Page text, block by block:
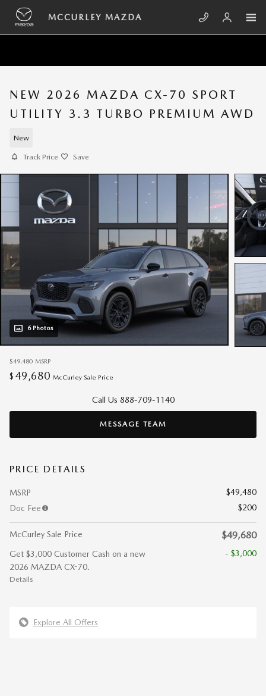
Skip to main content
MCCURLEY MAZDA
NEW 2026 MAZDA CX-70 SPORT
UTILITY 3.3 TURBO PREMIUM AWD
New
Track Price Save
6 Photos
$49,480 MSRP
$ 49,680 McCurley Sale Price
Call Us 888-709-1140
MESSAGE TEAM
PRICE DETAILS
MSRP
$49,480
Doc Fee
$200
McCurley Sale Price $49,680
Get $3,000 Customer Cash on a new
2026 MAZDA CX-70.
Details
- $3,000
Explore All Offers